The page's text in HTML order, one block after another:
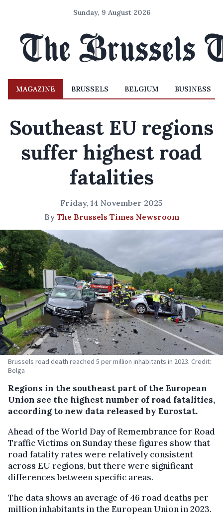
Sunday, 9 August 2026
MAGAZINE BRUSSELS BELGIUM BUSINESS
Southeast EU regions
suffer highest road
fatalities
Friday, 14 November 2025
By The Brussels Times Newsroom
Brussels road death reached 5 per million inhabitants in 2023. Credit:
Belga
Regions in the southeast part of the European
Union see the highest number of road fatalities,
according to new data released by Eurostat.
Ahead of the World Day of Remembrance for Road
Traffic Victims on Sunday these figures show that
road fatality rates were relatively consistent
across EU regions, but there were significant
differences between specific areas.
The data shows an average of 46 road deaths per
million inhabitants in the European Union in 2023.